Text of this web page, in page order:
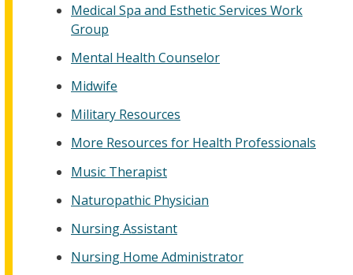
Medical Spa and Esthetic Services Work
Group
Mental Health Counselor
Midwife
Military Resources
More Resources for Health Professionals
Music Therapist
Naturopathic Physician
Nursing Assistant
Nursing Home Administrator